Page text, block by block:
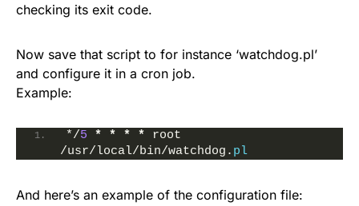
checking its exit code.
Now save that script to for instance ‘watchdog.pl’
and configure it in a cron job.
Example:
*/5 * * * * root
/usr/local/bin/watchdog. pl
And here’s an example of the configuration file: